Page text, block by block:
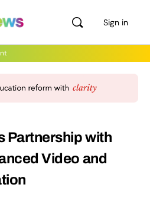
Sign in
Partnership with
Video and